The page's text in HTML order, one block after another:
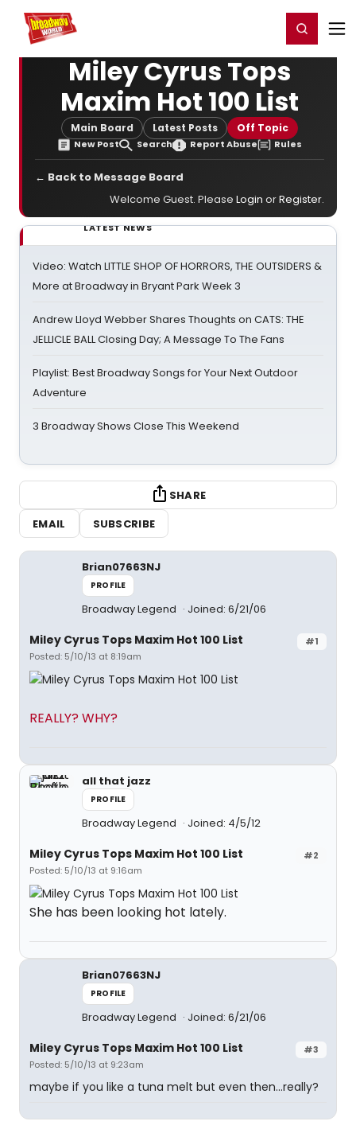
Home For You Register/Login
Miley Cyrus Tops
Maxim Hot 100 List
Main Board Latest Posts Off Topic
New Post Search Report Abuse Rules
← Back to Message Board
Welcome Guest. Please Login orRegister.
LATEST NEWS
Video: Watch LITTLE SHOP OF HORRORS, THE OUTSIDERS &
More at Broadway in Bryant Park Week 3
Andrew Lloyd Webber Shares Thoughts on CATS: THE
JELLICLE BALL Closing Day; A Message To The Fans
Playlist: Best Broadway Songs for Your Next Outdoor
Adventure
3 Broadway Shows Close This Weekend
SHARE
EMAIL
SUBSCRIBE
Brian07663NJ
PROFILE
Broadway Legend Joined: 6/21/06
#1
Miley Cyrus Tops Maxim Hot 100 List
Posted: 5/10/13 at 8:19am
REALLY? WHY?
all that jazz
PROFILE
Broadway Legend Joined: 4/5/12
#2
Miley Cyrus Tops Maxim Hot 100 List
Posted: 5/10/13 at 9:16am
She has been looking hot lately.
Brian07663NJ
PROFILE
Broadway Legend Joined: 6/21/06
#3
Miley Cyrus Tops Maxim Hot 100 List
Posted: 5/10/13 at 9:23am
maybe if you like a tuna melt but even then...really?